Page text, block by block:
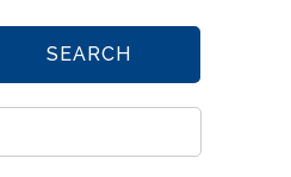
SEARCH